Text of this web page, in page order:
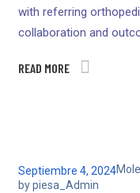
with referring
collaboration and
READ MORE
Septiembre 4, 2024
bypiesa_Admin